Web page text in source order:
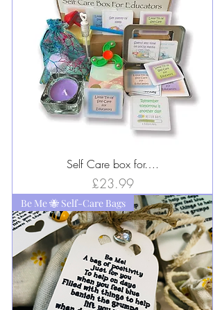
Self Care box for….
Price
£23.99
Be Me 🐝 Self-Care Bags